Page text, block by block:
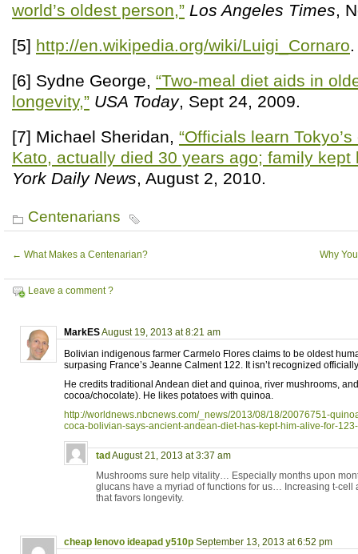
world’s oldest person,” Los Angeles Times,
[5] http://en.wikipedia.org/wiki/Luigi_Cornaro.
[6] Sydne George, “Two-meal diet aids in
longevity,” USA Today, Sept 24, 2009.
[7] Michael Sheridan, “Officials learn
Kato, actually died 30 years ago; family kept
York Daily News, August 2, 2010.
Centenarians
← What Makes a Centenarian? Why
Leave a comment ?
MarkESAugust 19, 2013 at 8:21 am
Bolivian indigenous farmer Carmelo Flores claims to be oldest
surpasing France’s Jeanne Calment 122. It isn’t recognized
He credits traditional Andean diet and quinoa, river mushrooms,
cocoa/chocolate). He likes potatoes with quinoa.
http://worldnews.nbcnews.com/_news/2013/08/18/20076751-
coca-bolivian-says-ancient-andean-diet-has-kept-him-alive-for-
tad August 21, 2013 at 3:37 am
Mushrooms sure help vitality… Especially months upon
glucans have a myriad of functions for us… Increasing t-cell
that favors longevity.
cheap lenovo ideapad y510p September 13, 2013 at 6:52 pm